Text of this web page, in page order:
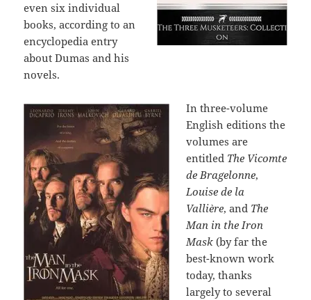
even six individual
books, according to an
encyclopedia entry
about Dumas and his
novels.
In three-volume
English editions the
volumes are
entitled The Vicomte
de Bragelonne,
Louise de la
Vallière, and The
Man in the Iron
Mask(by far the
best-known work
today, thanks
largely to several